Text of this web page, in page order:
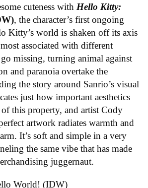
cuteness with Hello Kitty:
, the character’s first ongoing
Kitty’s world is shaken off its axis
associated with different
go missing, turning animal against
and paranoia overtake the
the story around Sanrio’s visual
just how important aesthetics
of this property, and artist Cody
artwork radiates warmth and
It’s soft and simple in a very
the same vibe that has made
juggernaut.